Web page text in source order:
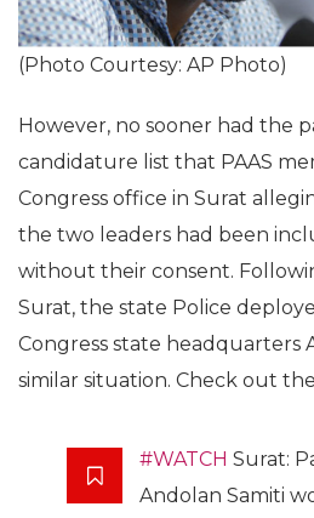
(Photo Courtesy: AP Photo)
However, no sooner had the
candidature list that PAAS
Congress office in Surat
the two leaders had been
without their consent.
Surat, the state Police
Congress state headquarters
similar situation. Check out
#WATCH Surat:
Andolan Samiti